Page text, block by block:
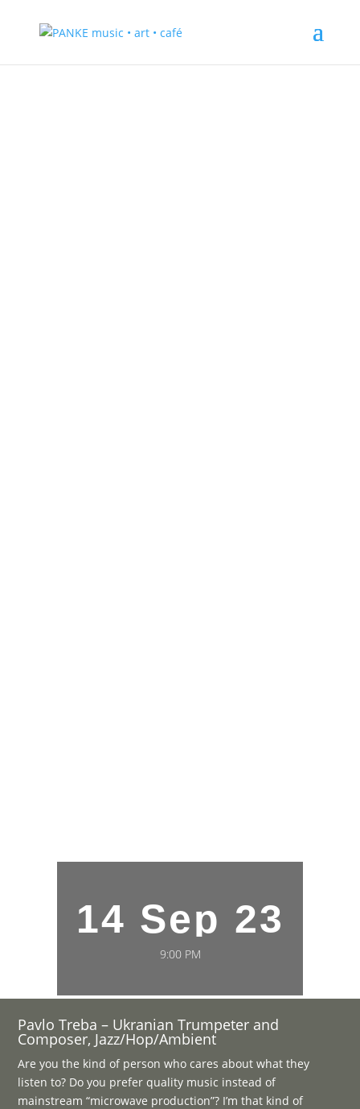
14 Sep 23
9:00 PM
Pavlo Treba – Ukranian Trumpeter and
Composer, Jazz/Hop/Ambient
Are you the kind of person who cares about what they
listen to? Do you prefer quality music instead of
mainstream “microwave production”? I’m that kind of